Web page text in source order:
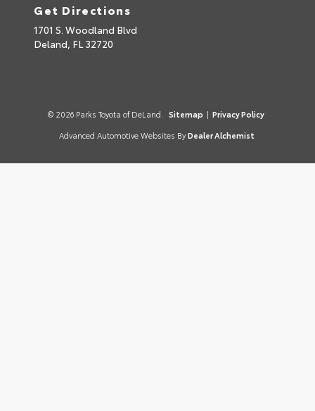
Get Directions
1701 S. Woodland Blvd
Deland, FL 32720
© 2026 Parks Toyota of DeLand. Sitemap | Privacy Policy
Advanced Automotive Websites By Dealer Alchemist